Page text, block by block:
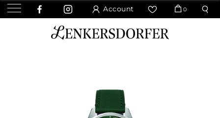
Account 0